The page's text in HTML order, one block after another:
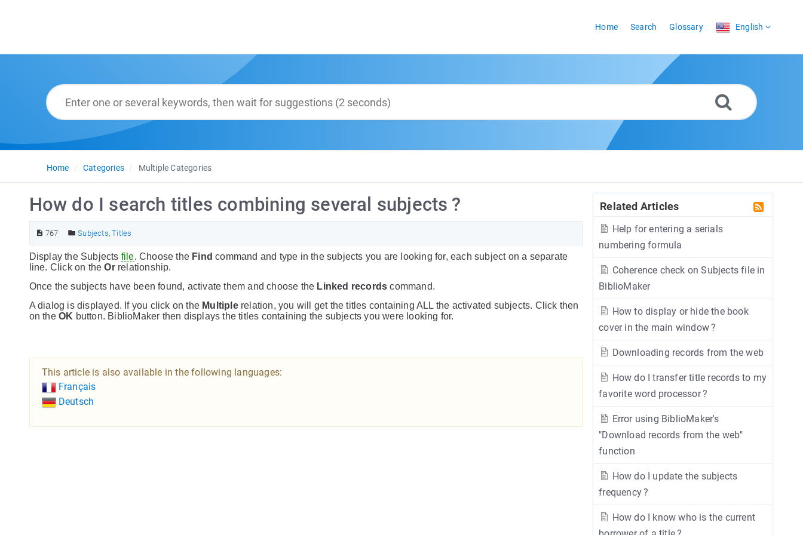
Home Search Glossary English
Home Categories Multiple Categories
Related Articles
Help for entering a serials
numbering formula
Coherence check on Subjects file in
BiblioMaker
How to display or hide the book
cover in the main window ?
Downloading records from the web
How do I transfer title records to my
favorite word processor ?
Error using BiblioMaker's
"Download records from the web"
function
How do I update the subjects
frequency ?
How do I know who is the current
How do I search titles combining several subjects ?
767 Subjects,Titles
Display the Subjects file. Choose the Find command and type in the subjects you are looking for, each subject on a separate
line. Click on theOrrelationship.
Once the subjects have been found, activate them and choose the Linked records command.
A dialog is displayed. If you click on the Multiplerelation, you will get the titles containing ALL the activated subjects. Click then
on the OK button. BiblioMaker then displays the titles containing the subjects you were looking for.
This article is also available in the following languages:
Français
Deutsch